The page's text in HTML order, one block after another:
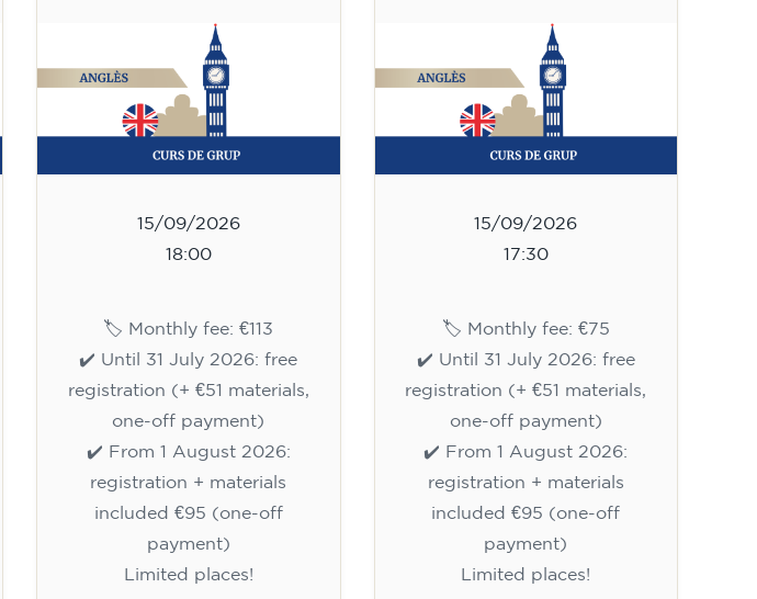
15/09/2026
18:00
🏷️ Monthly fee: €113
✔️ Until 31 July 2026: free
registration (+ €51 materials,
one-off payment)
✔️ From 1 August 2026:
registration + materials
included €95 (one-off
payment)
Limited places!
15/09/2026
17:30
🏷️ Monthly fee: €75
✔️ Until 31 July 2026: free
registration (+ €51 materials,
one-off payment)
✔️ From 1 August 2026:
registration + materials
included €95 (one-off
payment)
Limited places!